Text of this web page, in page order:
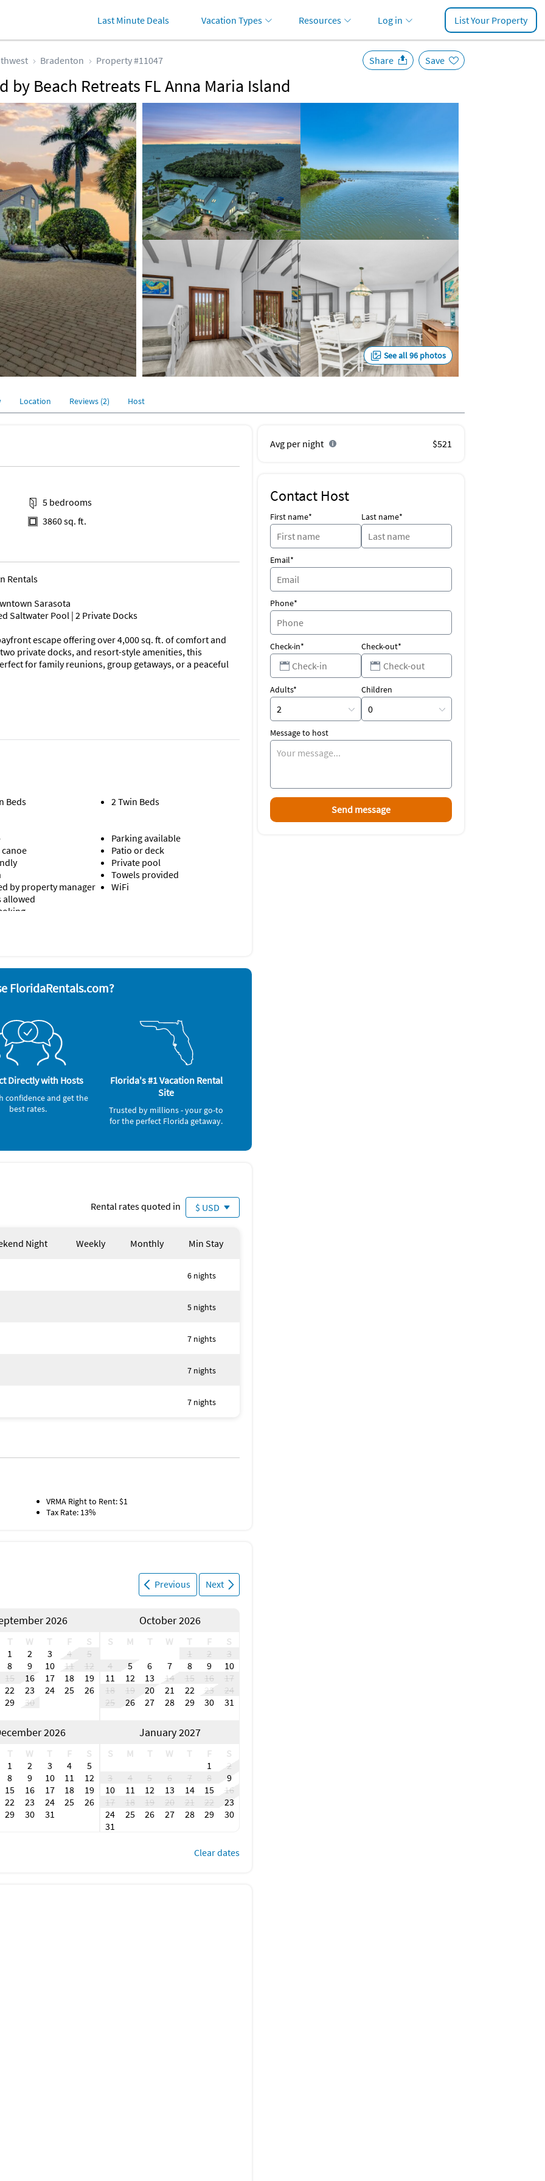
Last Minute Deals Vacation Types Resources Log in List Your Property
Bradenton Property #11047
by Beach Retreats FL Anna Maria Island
Share Save
See all 96 photos
Location Reviews (2) Host
5 bedrooms
3860 sq. ft.
Rentals
Sarasota
Saltwater Pool | 2 Private Docks
escape offering over 4,000 sq. ft. of comfort and
private docks, and resort-style amenities, this
for family reunions, group getaways, or a peaceful
views
cable
Sarasota
(extra rentals available)
Museum & St. Armands Circle
– flexible stays available on request
90 days prior, non-refundable
prior
deposit due at time of booking.
of purchase
is non-refundable
or during stay
reunion, or simply a quiet waterfront escape, Bay House
Heated pool overlooking the water. Boat lovers
Beds
2 Twin Beds
canoe
by property manager
allowed
Parking available
Patio or deck
Private pool
Towels provided
WiFi
grill
Toaster
Washer & Dryer
Tennis (onsite)
FloridaRentals.com?
Directly with Hosts
confidence and get the
best rates.
Florida's #1 Vacation Rental
Site
Trusted by millions - your go-to
for the perfect Florida getaway.
Rental rates quoted in $ USD
Night Weekly Monthly Min Stay
6 nights
5 nights
7 nights
7 nights
7 nights
VRMA Right to Rent: $1
Tax Rate: 13%
Previous Next
2026
T W T F
S
1
2 3 4
5
8 9 10 11
12
15 16 17 18
19
22 23 24 25
26
29 30
October 2026
S M T W T F
S
1
2
3
4
5 6 7 8 9
10
11
12 13 14 15 16
17
18
19 20 21 22 23
24
25
26 27 28 29 30 31
2026
T W T F
S
1
2 3 4
5
8 9 10 11
12
15 16 17 18
19
22 23 24 25
26
29 30 31
January 2027
S M T W T F
S
1
2
3
4 5 6 7 8
9
10
11 12 13 14 15
16
17
18 19 20 21 22
23
24
25 26 27 28 29
30
31
Clear dates
Avg per night $521
Contact Host
First name* Last name*
Email*
Phone*
Check-in* Check-out*
Adults* Children
Message to host